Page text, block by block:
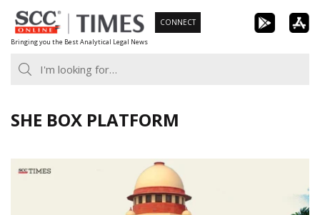
Skip
to
content
Bringing you the Best Analytical Legal News
CONNECT
SHE BOX PLATFORM